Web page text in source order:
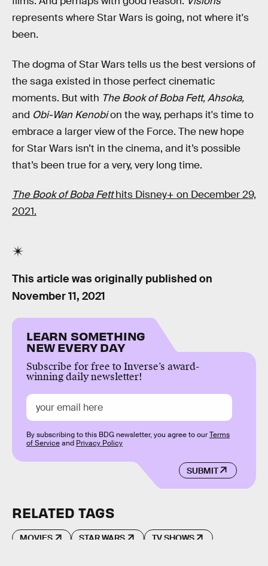
represents where Star Wars is going, not where it's
been.
The dogma of Star Wars tells us the best versions of
the saga existed in those perfect cinematic
moments. But with The Book of Boba Fett, Ahsoka,
and Obi-Wan Kenobion the way, perhaps it's time to
embrace a larger view of the Force. The new hope
for Star Wars isn’t in the cinema, and it’s possible
that’s been true for a very, very long time.
The Book of Boba Fetthits Disney+ on December 29,
2021.
This article was originally published on
November 11, 2021
LEARN SOMETHING
NEW EVERY DAY
Subscribe for free to Inverse’s award-
winning daily newsletter!
SUBMIT
By subscribing to this BDG newsletter, you agree to ourTerms
of Serviceand Privacy Policy
RELATED TAGS
MOVIES STAR WARS TV SHOWS